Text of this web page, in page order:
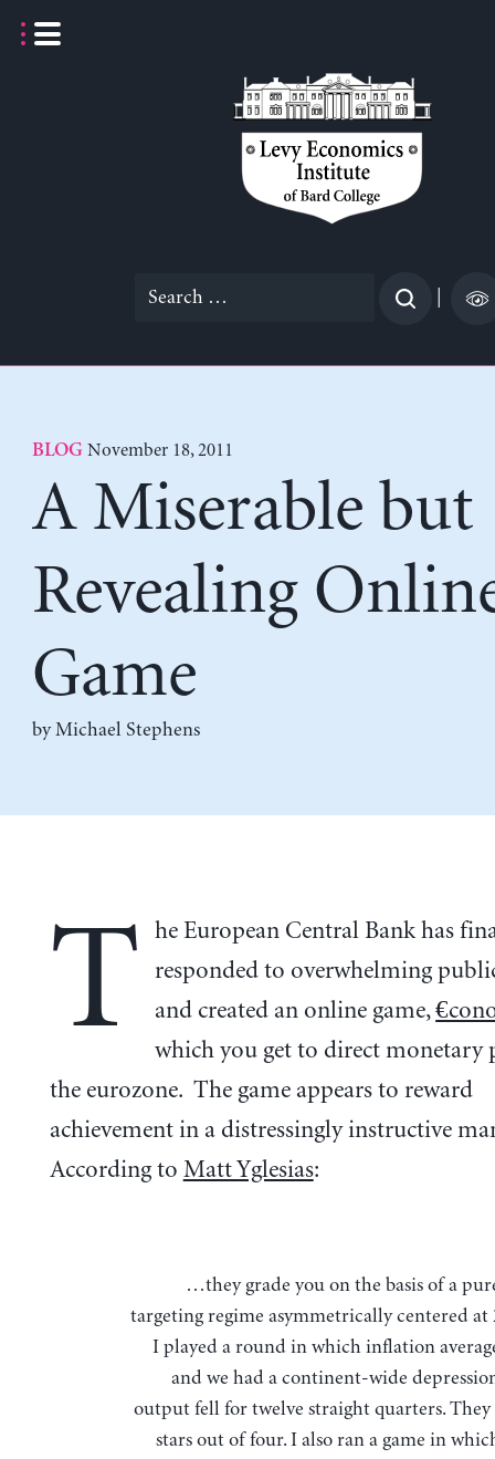
Search
BLOG November 18, 2011
A Miserable but
Revealing
Game
by Michael Stephens
T
he European Central Bank has
responded to overwhelming
and created an online game,
which you get to direct monetary
the eurozone. The game appears to reward
achievement in a distressingly instructive
According to Matt Yglesias:
…they grade you on the basis of a pure inflation
targeting regime asymmetrically centered at
I played a round in which inflation
and we had a continent-wide
output fell for twelve straight quarters. They
stars out of four. I also ran a game in